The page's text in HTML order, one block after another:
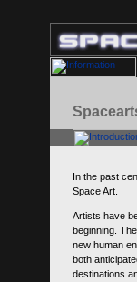
In the past
Space Art.
Artists have
beginning.
new human
both
destinations